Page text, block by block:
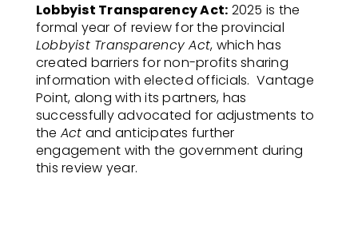
Lobbyist Transparency Act: 2025 is the
formal year of review for the provincial
Lobbyist Transparency Act, which has
created barriers for non-profits sharing
information with elected officials. Vantage
Point, along with its partners, has
successfully advocated for adjustments to
the Act and anticipates further
engagement with the government during
this review year.